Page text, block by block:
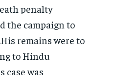
penalty
the campaign to
remains were to
to Hindu
case was